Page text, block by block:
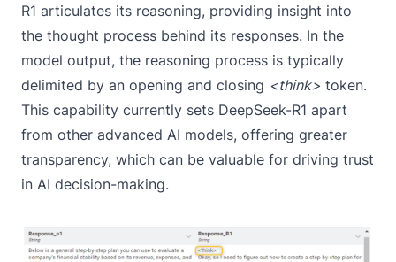
R1 articulates its reasoning, providing insight into
the thought process behind its responses. In the
model output, the reasoning process is typically
delimited by an opening and closing <think> token.
This capability currently sets DeepSeek-R1 apart
from other advanced AI models, offering greater
transparency, which can be valuable for driving trust
in AI decision-making.